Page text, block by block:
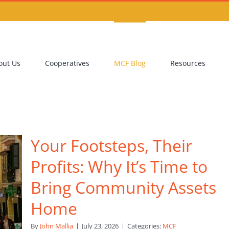
Us Cooperatives MCF Blog Resources
Your Footsteps, Their
Profits: Why It’s Time to
Bring Community Assets
Home
By John Mallia | July 23, 2026 | Categories: MCF